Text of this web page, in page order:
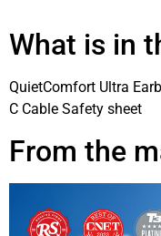
What is in
QuietComfort Ultra
C Cable Safety sheet
From the